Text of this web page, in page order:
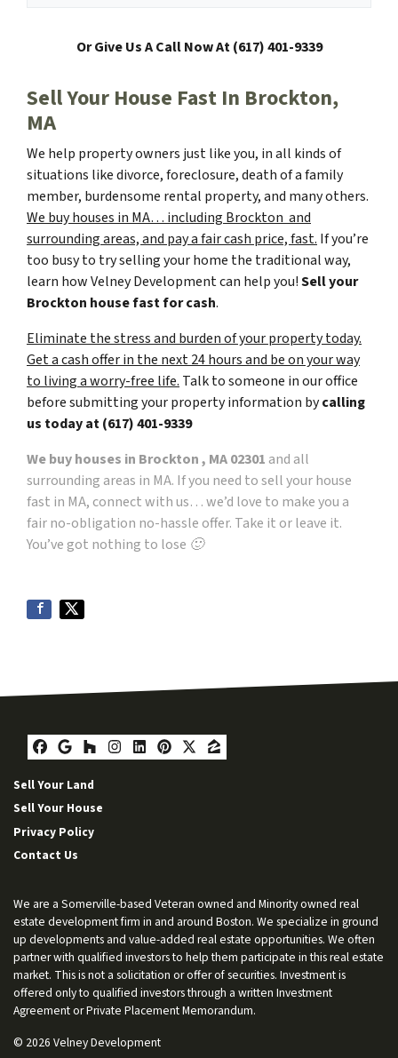
Or Give Us A Call Now At (617) 401-9339
Sell Your House Fast In Brockton,
MA
We help property owners just like you, in all kinds of
situations like divorce, foreclosure, death of a family
member, burdensome rental property, and many others.
We buy houses in MA… including Brockton and
surrounding areas, and pay a fair cash price, fast. If you’re
too busy to try selling your home the traditional way,
learn how Velney Development can help you!Sell your
Brockton house fast for cash.
Eliminate the stress and burden of your property today.
Get a cash offer in the next 24 hours and be on your way
to living a worry-free life. Talk to someone in our office
before submitting your property information bycalling
us today at(617) 401-9339
We buy houses in Brockton , MA 02301 and all
surrounding areas in MA. If you need to sell your house
fast in MA, connect with us… we’d love to make you a
fair no-obligation no-hassle offer. Take it or leave it.
You’ve got nothing to lose 🙂
Facebook
Google Business
Houzz
Instagram
LinkedIn
Pinterest
Twitter
Zillow
Sell Your Land
Sell Your House
Privacy Policy
Contact Us
We are a Somerville-based Veteran owned and Minority owned real
estate development firm in and around Boston. We specialize in ground
up developments and value-added real estate opportunities. We often
partner with qualified investors to help them participate in this real estate
market. This is not a solicitation or offer of securities. Investment is
offered only to qualified investors through a written Investment
Agreement or Private Placement Memorandum.
© 2026 Velney Development